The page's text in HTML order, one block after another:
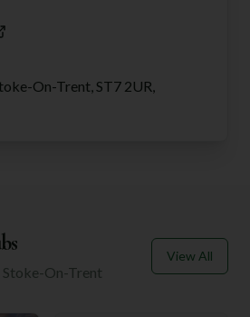
On-Trent, ST7 2UR,
Stoke-On-Trent
View All